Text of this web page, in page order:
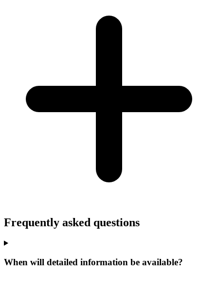
Frequently asked questions
When will detailed information be available?